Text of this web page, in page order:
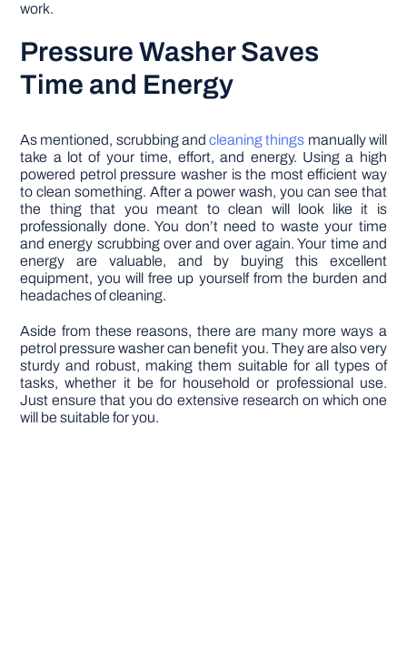
work.
Pressure Washer Saves
Time and Energy
As mentioned, scrubbing andcleaning things manually will
take a lot of your time, effort, and energy. Using a high
powered petrol pressure washer is the most efficient way
to clean something. After a power wash, you can see that
the thing that you meant to clean will look like it is
professionally done. You don’t need to waste your time
and energy scrubbing over and over again. Your time and
energy are valuable, and by buying this excellent
equipment, you will free up yourself from the burden and
headaches of cleaning.
Aside from these reasons, there are many more ways a
petrol pressure washer can benefit you. They are also very
sturdy and robust, making them suitable for all types of
tasks, whether it be for household or professional use.
Just ensure that you do extensive research on which one
will be suitable for you.